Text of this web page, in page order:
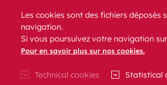
News PRM
Legal conditions Data protection
Les cookies sont des fichiers
navigation.
Si vous poursuivez votre navigation
Pour en savoir plus sur nos cookies.
Technical cookies Statistical